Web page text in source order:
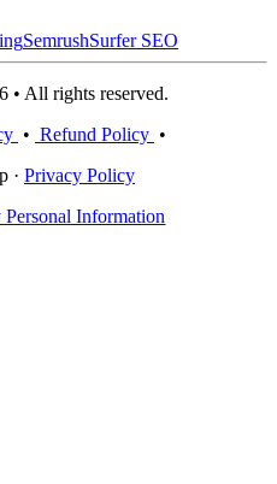
SemrushSurfer SEO
• All rights reserved.
• Refund Policy •
· Privacy Policy
Information